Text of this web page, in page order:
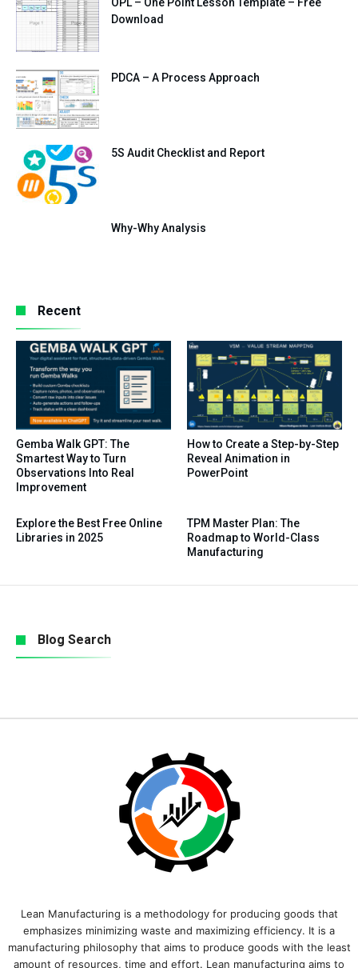
Download
PDCA – A Process Approach
5S Audit Checklist and Report
Why-Why Analysis
Recent
Gemba Walk GPT: The
Smartest Way to Turn
Observations Into Real
Improvement
How to Create a Step-by-Step
Reveal Animation in
PowerPoint
Explore the Best Free Online
Libraries in 2025
TPM Master Plan: The
Roadmap to World-Class
Manufacturing
Blog Search
Lean Manufacturing is a methodology for producing goods that
emphasizes minimizing waste and maximizing efficiency. It is a
manufacturing philosophy that aims to produce goods with the least
amount of resources, time and effort. Lean manufacturing aims to